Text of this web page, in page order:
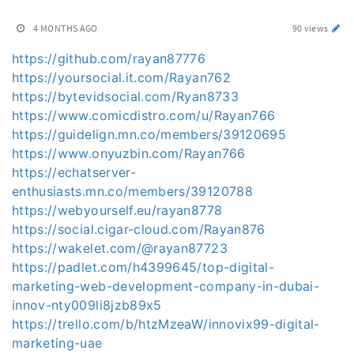
4 MONTHS AGO 90 views
https://github.com/rayan87776
https://yoursocial.it.com/Rayan762
https://bytevidsocial.com/Ryan8733
https://www.comicdistro.com/u/Rayan766
https://guidelign.mn.co/members/39120695
https://www.onyuzbin.com/Rayan766
https://echatserver-
enthusiasts.mn.co/members/39120788
https://webyourself.eu/rayan8778
https://social.cigar-cloud.com/Rayan876
https://wakelet.com/@rayan87723
https://padlet.com/h4399645/top-digital-
marketing-web-development-company-in-dubai-
innov-nty009li8jzb89x5
https://trello.com/b/htzMzeaW/innovix99-digital-
marketing-uae